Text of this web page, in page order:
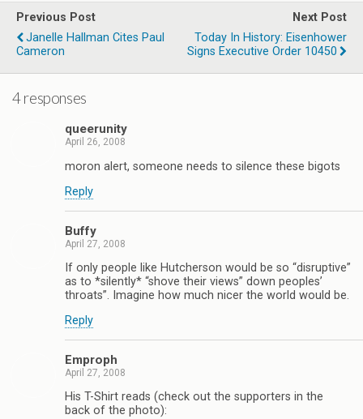
Previous Post
Janelle Hallman Cites Paul
Cameron
Next Post
Today In History: Eisenhower
Signs Executive Order 10450
4 responses
queerunity
April 26, 2008
moron alert, someone needs to silence these bigots
Reply
Buffy
April 27, 2008
If only people like Hutcherson would be so “disruptive”
as to *silently* “shove their views” down peoples’
throats”. Imagine how much nicer the world would be.
Reply
Emproph
April 27, 2008
His T-Shirt reads (check out the supporters in the
back of the photo):